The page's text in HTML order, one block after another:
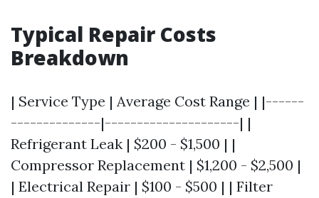
Typical Repair Costs
Breakdown
| Service Type | Average Cost Range | |------
--------------|---------------------| |
Refrigerant Leak | $200 - $1,500 | |
Compressor Replacement | $1,200 - $2,500 |
| Electrical Repair | $100 - $500 | | Filter